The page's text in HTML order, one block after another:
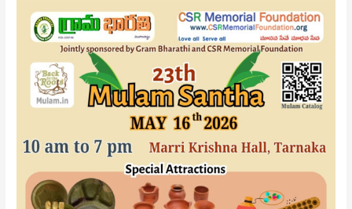
Santha
16th
May
-2026